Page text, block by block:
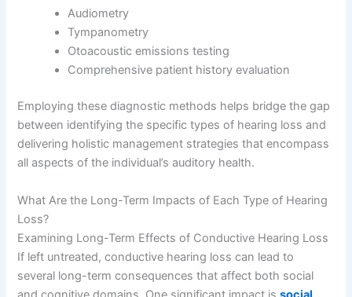
Audiometry
Tympanometry
Otoacoustic emissions testing
Comprehensive patient history evaluation
Employing these diagnostic methods helps bridge the gap
between identifying the specific types of hearing loss and
delivering holistic management strategies that encompass
all aspects of the individual’s auditory health.
What Are the Long-Term Impacts of Each Type of Hearing
Loss?
Examining Long-Term Effects of Conductive Hearing Loss
If left untreated, conductive hearing loss can lead to
several long-term consequences that affect both social